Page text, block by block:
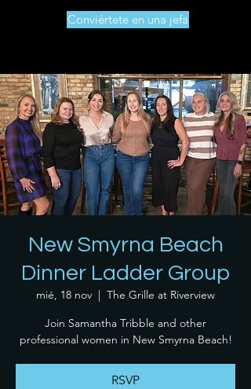
Conviértete en una jefa
New Smyrna Beach
Dinner Ladder Group
mié, 18 nov
  |
The Grille at Riverview
Join Samantha Tribble and other
professional women in New Smyrna Beach!
RSVP